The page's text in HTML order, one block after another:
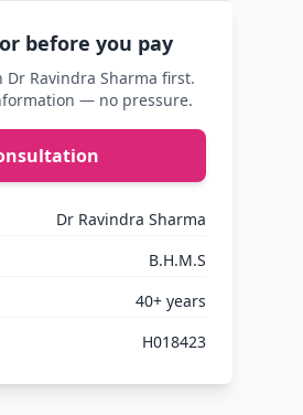
before you pay
Ravindra Sharma first.
— no pressure.
Dr Ravindra Sharma
B.H.M.S
40+ years
H018423